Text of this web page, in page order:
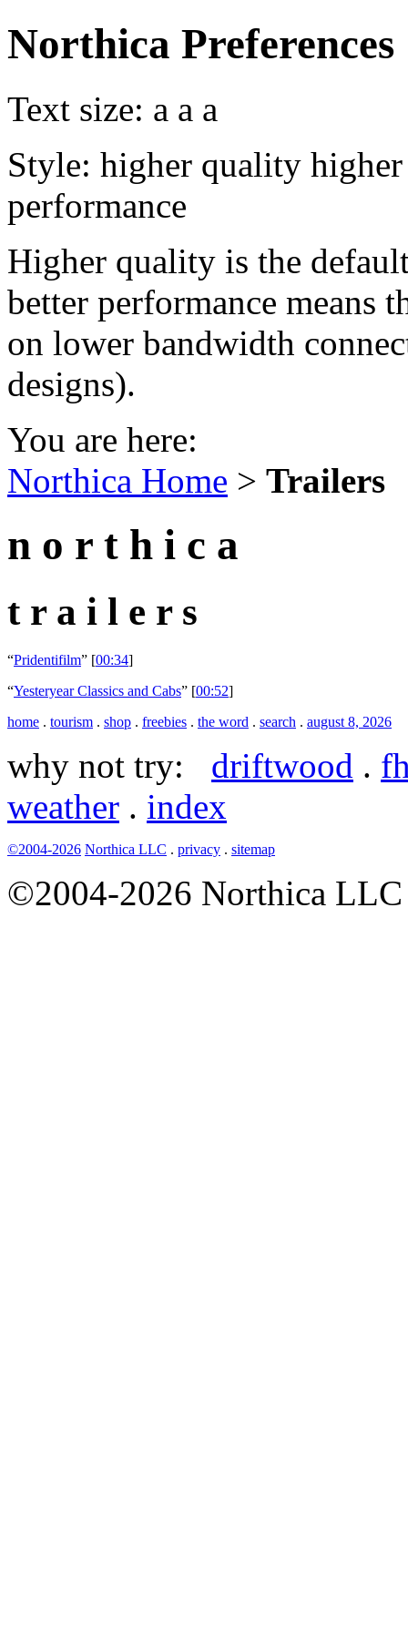
Northica Preferences
Text size: a a a
Style: higher quality
performance
Higher quality is the
better performance means
on lower bandwidth
designs).
You are here:
Northica Home > Trailers
n o r t h i c a
t r a i l e r s
“Pridentifilm” [00:34]
“Yesteryear Classics and Cabs” [00:52]
home . tourism . shop . freebies . the word . search . august 8, 2026
why not try: driftwood .
weather . index
©2004-2026 Northica LLC . privacy . sitemap
©2004-2026 Northica LLC